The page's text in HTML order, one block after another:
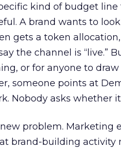
kind of budget
A brand wants to
gets a token
the channel is “live.”
or for anyone to
someone points at
Nobody asks whether
new problem. Marketing
brand-building activity